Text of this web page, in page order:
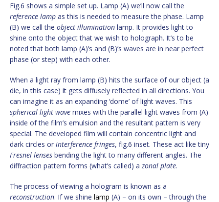
Fig.6 shows a simple set up. Lamp (A) we’ll now call the
reference lamp as this is needed to measure the phase. Lamp
(B) we call the object illumination lamp. It provides light to
shine onto the object that we wish to holograph. It’s to be
noted that both lamp (A)’s and (B)’s waves are in near perfect
phase (or step) with each other.
When a light ray from lamp (B) hits the surface of our object (a
die, in this case) it gets diffusely reflected in all directions. You
can imagine it as an expanding ‘dome’ of light waves. This
spherical light wave mixes with the parallel light waves from (A)
inside of the film’s emulsion and the resultant pattern is very
special. The developed film will contain concentric light and
dark circles or interference fringes, fig.6 inset. These act like tiny
Fresnel lenses bending the light to many different angles. The
diffraction pattern forms (what’s called) a zonal plate.
The process of viewing a hologram is known as a
reconstruction. If we shine lamp (A) – on its own – through the